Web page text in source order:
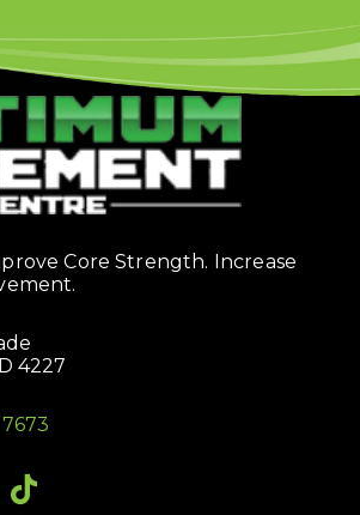
Core Strength. Increase
4227